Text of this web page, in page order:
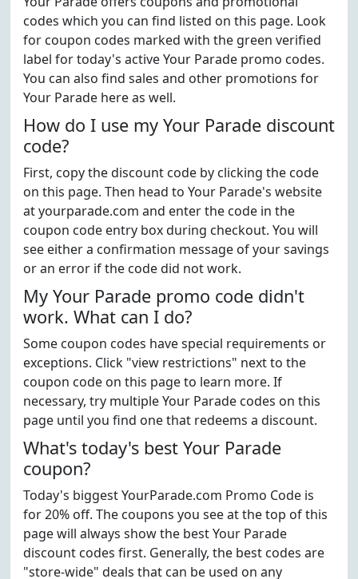
codes which you can find listed on this page. Look
for coupon codes marked with the green verified
label for today's active Your Parade promo codes.
You can also find sales and other promotions for
Your Parade here as well.
How do I use my Your Parade discount
code?
First, copy the discount code by clicking the code
on this page. Then head to Your Parade's website
at yourparade.com and enter the code in the
coupon code entry box during checkout. You will
see either a confirmation message of your savings
or an error if the code did not work.
My Your Parade promo code didn't
work. What can I do?
Some coupon codes have special requirements or
exceptions. Click "view restrictions" next to the
coupon code on this page to learn more. If
necessary, try multiple Your Parade codes on this
page until you find one that redeems a discount.
What's today's best Your Parade
coupon?
Today's biggest YourParade.com Promo Code is
for 20% off. The coupons you see at the top of this
page will always show the best Your Parade
discount codes first. Generally, the best codes are
"store-wide" deals that can be used on any